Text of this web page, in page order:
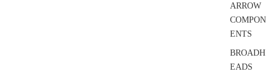
ARROW
COMPON
ENTS
BROADH
EADS